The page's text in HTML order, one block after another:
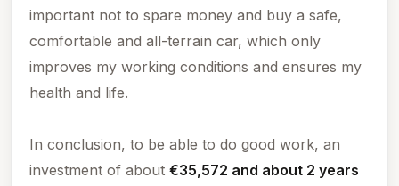
important not to spare money and buy a safe,
comfortable and all-terrain car, which only
improves my working conditions and ensures my
health and life.
In conclusion, to be able to do good work, an
investment of about €35,572 and about 2 years